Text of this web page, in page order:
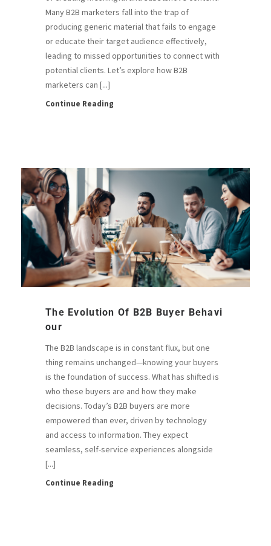
Many B2B marketers fall into the trap of
producing generic material that fails to engage
or educate their target audience effectively,
leading to missed opportunities to connect with
potential clients. Let’s explore how B2B
marketers can [...]
Continue Reading
The Evolution Of B2B Buyer Behavi
Our
The B2B landscape is in constant flux, but one
thing remains unchanged—knowing your buyers
is the foundation of success. What has shifted is
who these buyers are and how they make
decisions. Today’s B2B buyers are more
empowered than ever, driven by technology
and access to information. They expect
seamless, self-service experiences alongside
[...]
Continue Reading